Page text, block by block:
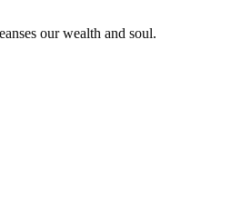
our wealth and soul.